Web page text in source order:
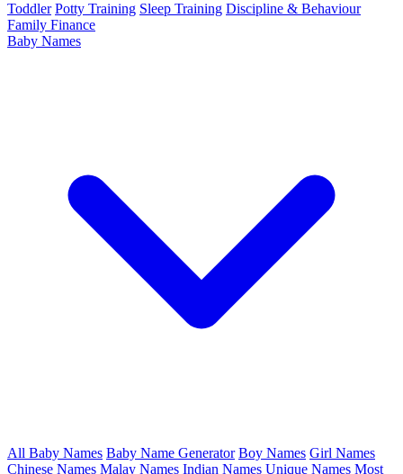
Toddler Potty Training Sleep Training Discipline & Behaviour
Family Finance
Baby Names
All Baby Names Baby Name Generator Boy Names Girl Names
Chinese Names Malay Names Indian Names Unique Names Most